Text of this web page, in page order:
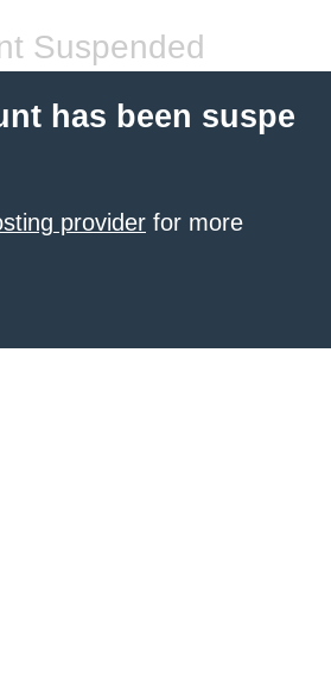
Suspended
has been suspe
provider for more